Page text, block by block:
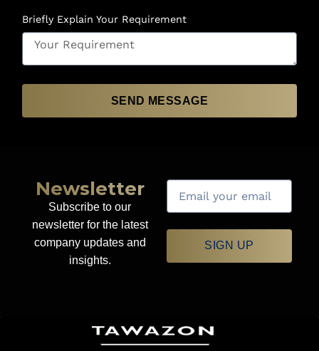
Briefly Explain Your Requirement
SEND MESSAGE
Newsletter
Subscribe to our
newsletter for the latest
company updates and
insights.
SIGN UP